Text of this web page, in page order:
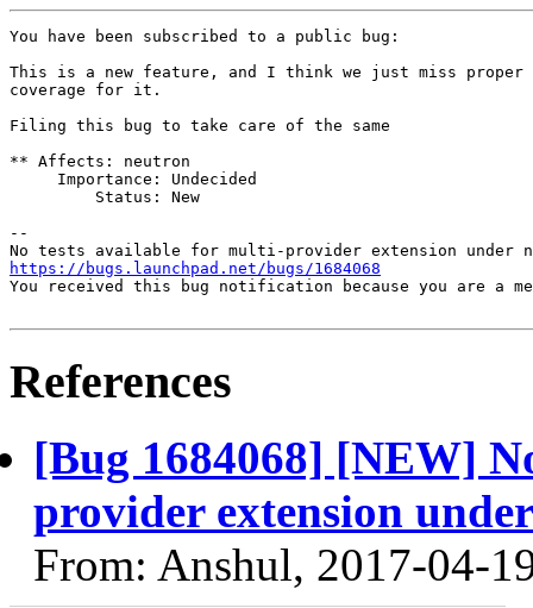
You have been subscribed to a public bug:
This is a new feature, and I think we just miss proper
coverage for it.
Filing this bug to take care of the same
** Affects: neutron
     Importance: Undecided
         Status: New
--
https://bugs.launchpad.net/bugs/1684068
You received this bug notification because you are a
References
[Bug 1684068] [NEW]
provider extension
From: Anshul, 2017-04-